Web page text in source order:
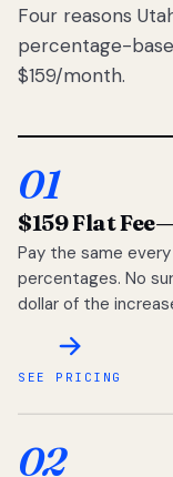
Four reasons
percentage-
$159/month.
01
$159 Flat Fee
Pay the same
percentages. No
dollar of the
SEE PRICING
02